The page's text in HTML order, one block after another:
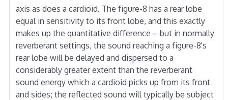
axis as does a cardioid. The figure-8 has a rear lobe
equal in sensitivity to its front lobe, and this exactly
makes up the quantitative difference – but in normally
reverberant settings, the sound reaching a figure-8's
rear lobe will be delayed and dispersed to a
considerably greater extent than the reverberant
sound energy which a cardioid picks up from its front
and sides; the reflected sound will typically be subject